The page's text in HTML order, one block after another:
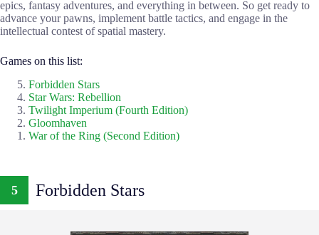
epics, fantasy adventures, and everything in between. So get ready to
advance your pawns, implement battle tactics, and engage in the
intellectual contest of spatial mastery.
Games on this list:
Forbidden Stars
Star Wars: Rebellion
Twilight Imperium (Fourth Edition)
Gloomhaven
War of the Ring (Second Edition)
5 Forbidden Stars